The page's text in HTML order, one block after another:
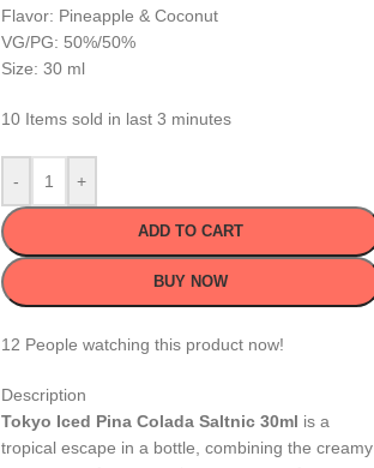
Flavor: Pineapple & Coconut
VG/PG: 50%/50%
Size: 30 ml
10 Items sold in last 3 minutes
- +
ADD TO CART
BUY NOW
12 People watching this product now!
Description
Tokyo Iced Pina Colada Saltnic 30ml is a
tropical escape in a bottle, combining the creamy